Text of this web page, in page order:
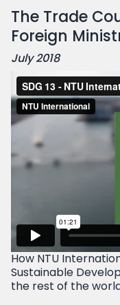
The Trade
Foreign
July 2018
How NTU
Sustainable
the rest of the